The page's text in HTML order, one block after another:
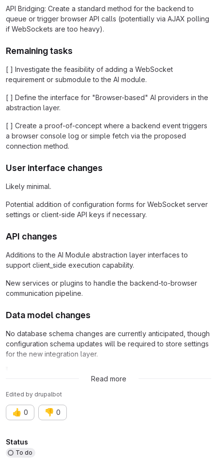
API Bridging: Create a standard method for the backend to
queue or trigger browser API calls (potentially via AJAX polling
if WebSockets are too heavy).
Remaining tasks
[ ] Investigate the feasibility of adding a WebSocket
requirement or submodule to the AI module.
[ ] Define the interface for "Browser-based" AI providers in the
abstraction layer.
[ ] Create a proof-of-concept where a backend event triggers
a browser console log or simple fetch via the proposed
connection method.
User interface changes
Likely minimal.
Potential addition of configuration forms for WebSocket server
settings or client-side API keys if necessary.
API changes
Additions to the AI Module abstraction layer interfaces to
support client_side execution capability.
New services or plugins to handle the backend-to-browser
communication pipeline.
Data model changes
No database schema changes are currently anticipated, though
configuration schema updates will be required to store settings
for the new integration layer.
Issue #3560963
Read more
Edited by drupalbot
👍 0 👎 0
Attributes
Status
To do